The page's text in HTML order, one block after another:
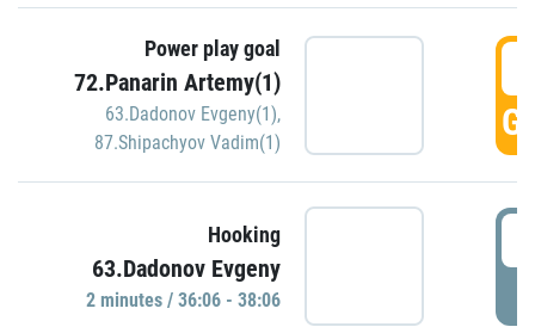
Power play goal
72.Panarin Artemy(1)
63.Dadonov Evgeny(1),
87.Shipachyov Vadim(1)
Hooking
63.Dadonov Evgeny
2 minutes / 36:06 - 38:06